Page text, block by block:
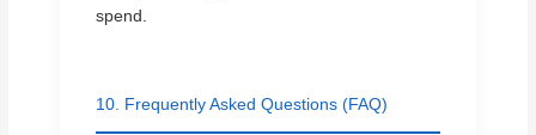
spend.
10. Frequently Asked Questions (FAQ)